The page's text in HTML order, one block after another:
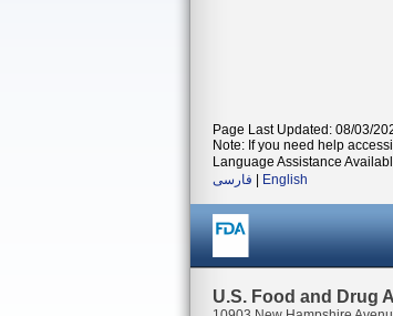
Page Last Updated: 08/03/
Note: If you need help
Language Assistance
فارسی
English
U.S. Food and Drug